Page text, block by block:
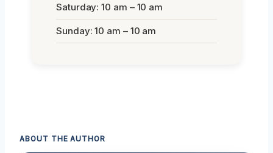
Saturday: 10 am – 10 am
Sunday: 10 am – 10 am
ABOUT THE AUTHOR